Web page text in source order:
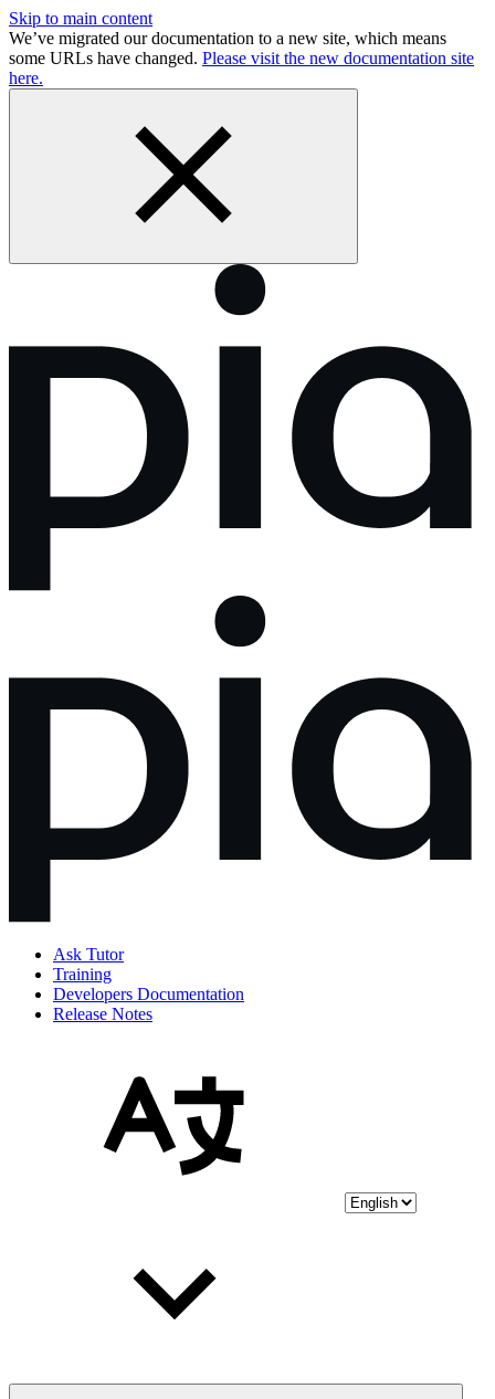
Skip to main content
We’ve migrated our documentation to a new site, which means
some URLs have changed. Please visit the new documentation site
here.
Ask Tutor
Training
Developers Documentation
Release Notes